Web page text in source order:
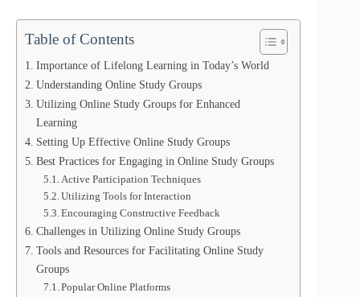
Table of Contents
Importance of Lifelong Learning in Today’s World
Understanding Online Study Groups
Utilizing Online Study Groups for Enhanced
Learning
Setting Up Effective Online Study Groups
Best Practices for Engaging in Online Study Groups
Active Participation Techniques
Utilizing Tools for Interaction
Encouraging Constructive Feedback
Challenges in Utilizing Online Study Groups
Tools and Resources for Facilitating Online Study
Groups
Popular Online Platforms